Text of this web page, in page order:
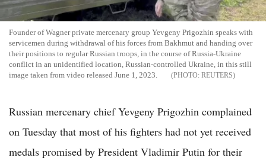
Founder of Wagner private mercenary group Yevgeny Prigozhin speaks with
servicemen during withdrawal of his forces from Bakhmut and handing over
their positions to regular Russian troops, in the course of Russia-Ukraine
conflict in an unidentified location, Russian-controlled Ukraine, in this still
image taken from video released June 1, 2023.
REUTERS
Russian mercenary chief Yevgeny Prigozhin complained
on Tuesday that most of his fighters had not yet received
medals promised by President Vladimir Putin for their